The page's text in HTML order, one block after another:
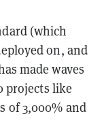
(which
on, and
made waves
projects like
of 3,000% and